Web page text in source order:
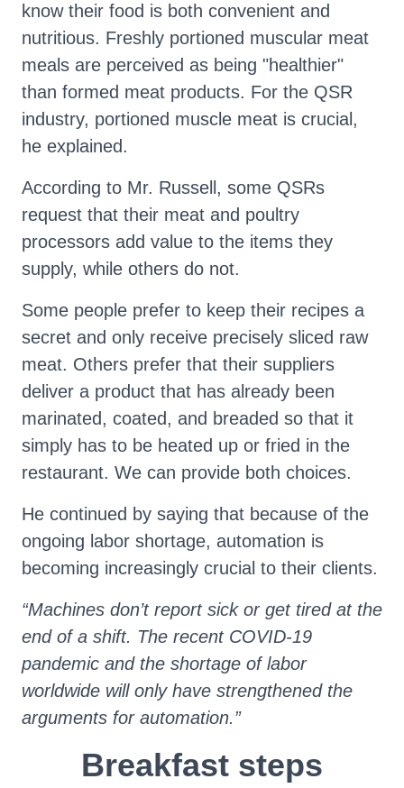
know their food is both convenient and
nutritious. Freshly portioned muscular meat
meals are perceived as being "healthier"
than formed meat products. For the QSR
industry, portioned muscle meat is crucial,
he explained.
According to Mr. Russell, some QSRs
request that their meat and poultry
processors add value to the items they
supply, while others do not.
Some people prefer to keep their recipes a
secret and only receive precisely sliced raw
meat. Others prefer that their suppliers
deliver a product that has already been
marinated, coated, and breaded so that it
simply has to be heated up or fried in the
restaurant. We can provide both choices.
He continued by saying that because of the
ongoing labor shortage, automation is
becoming increasingly crucial to their clients.
“Machines don’t report sick or get tired at the
end of a shift. The recent COVID-19
pandemic and the shortage of labor
worldwide will only have strengthened the
arguments for automation.”
Breakfast steps